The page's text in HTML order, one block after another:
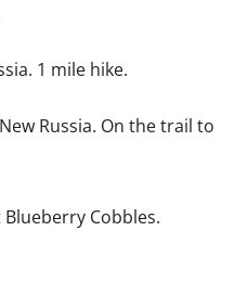
1 mile hike.
Russia. On the trail to
Cobbles.